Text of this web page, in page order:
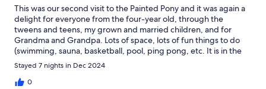
This was our second visit to the Painted Pony and it was again a
delight for everyone from the four-year old, through the
tweens and teens, my grown and married children, and for
Grandma and Grandpa. Lots of space, lots of fun things to do
(swimming, sauna, basketball, pool, ping pong, etc. It is in the
middle of nowhere, which we LOVED! Close to the Chiricahua
Mts with great easy and hard hikes. The hosts were very
responsive also.
Stayed 7 nights in Dec 2024
0